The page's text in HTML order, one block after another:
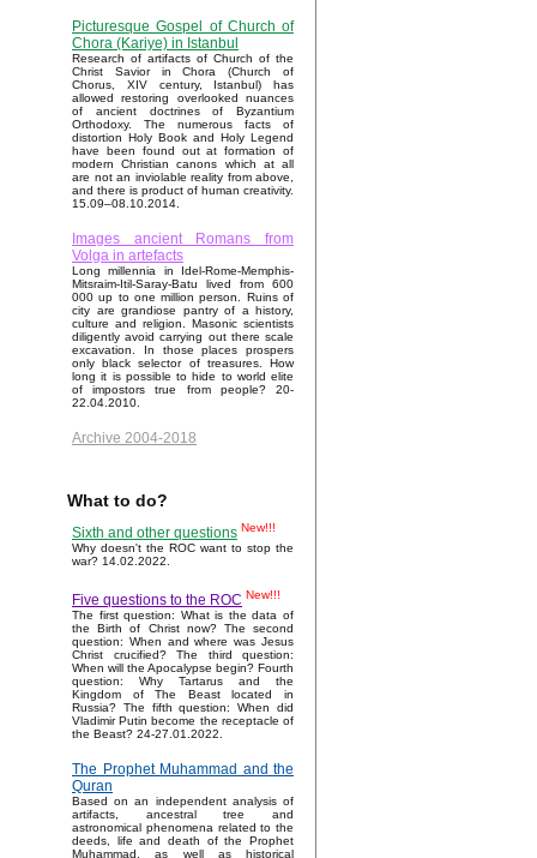
Picturesque Gospel of Church of
Chora (Kariye) in Istanbul
Research of artifacts of Church of the
Christ Savior in Chora (Church of
Chorus, XIV century, Istanbul) has
allowed restoring overlooked nuances
of ancient doctrines of Byzantium
Orthodoxy. The numerous facts of
distortion Holy Book and Holy Legend
have been found out at formation of
modern Christian canons which at all
are not an inviolable reality from above,
and there is product of human creativity.
15.09–08.10.2014.
Images ancient Romans from
Volga in artefacts
Long millennia in Idel-Rome-Memphis-
Mitsraim-Itil-Saray-Batu lived from 600
000 up to one million person. Ruins of
city are grandiose pantry of a history,
culture and religion. Masonic scientists
diligently avoid carrying out there scale
excavation. In those places prospers
only black selector of treasures. How
long it is possible to hide to world elite
of impostors true from people? 20-
22.04.2010.
Archive 2004-2018
What to do?
Sixth and other questions New!!!
Why doesn't the ROC want to stop the
war? 14.02.2022.
Five questions to the ROC New!!!
The first question: What is the data of
the Birth of Christ now? The second
question: When and where was Jesus
Christ crucified? The third question:
When will the Apocalypse begin? Fourth
question: Why Tartarus and the
Kingdom of The Beast located in
Russia? The fifth question: When did
Vladimir Putin become the receptacle of
the Beast? 24-27.01.2022.
The Prophet Muhammad and the
Quran
Based on an independent analysis of
artifacts, ancestral tree and
astronomical phenomena related to the
deeds, life and death of the Prophet
Muhammad, as well as historical